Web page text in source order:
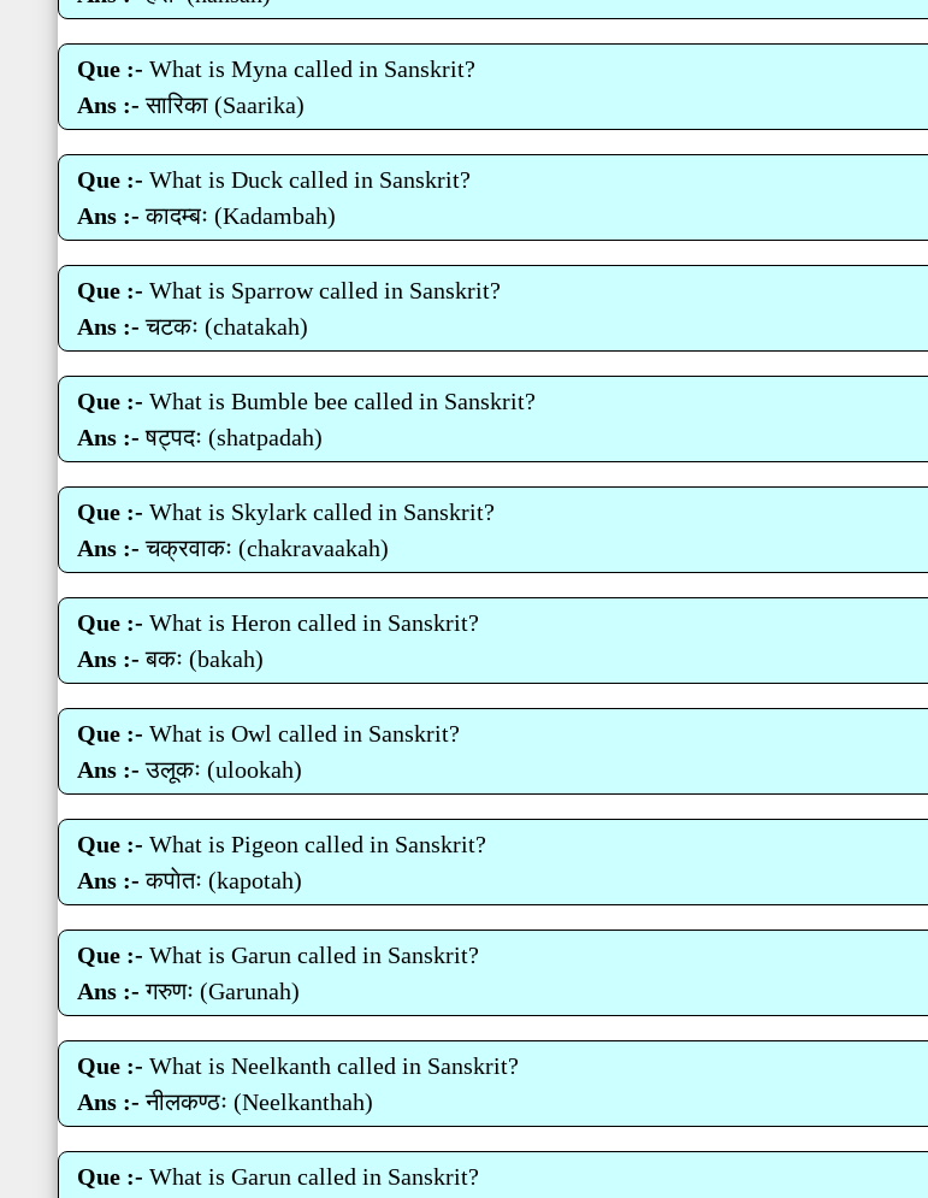
Que :- What is Myna called in Sanskrit?
Ans :- सारिका (Saarika)
Que :- What is Duck called in Sanskrit?
Ans :- कादम्‍बः (Kadambah)
Que :- What is Sparrow called in Sanskrit?
Ans :- चटकः (chatakah)
Que :- What is Bumble bee called in Sanskrit?
Ans :- षट्पदः (shatpadah)
Que :- What is Skylark called in Sanskrit?
Ans :- चक्रवाकः (chakravaakah)
Que :- What is Heron called in Sanskrit?
Ans :- बकः (bakah)
Que :- What is Owl called in Sanskrit?
Ans :- उलूकः (ulookah)
Que :- What is Pigeon called in Sanskrit?
Ans :- कपाेतः (kapotah)
Que :- What is Garun called in Sanskrit?
Ans :- गरुणः (Garunah)
Que :- What is Neelkanth called in Sanskrit?
Ans :- नीलकण्‍ठः (Neelkanthah)
Que :- What is Garun called in Sanskrit?